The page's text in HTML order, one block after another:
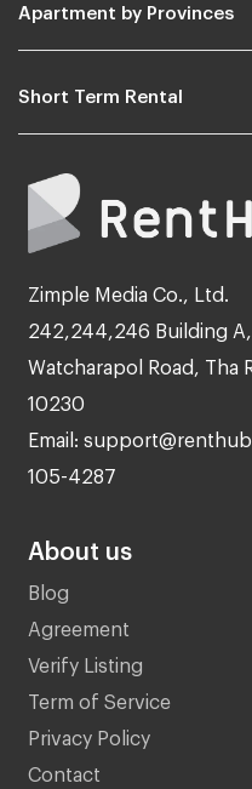
Apartment by Provinces
Short Term Rental
Zimple Media Co., Ltd.
242,244,246 Building
Watcharapol Road, Tha
10230
Email:
105-4287
About us
Blog
Agreement
Verify Listing
Term of Service
Privacy Policy
Contact